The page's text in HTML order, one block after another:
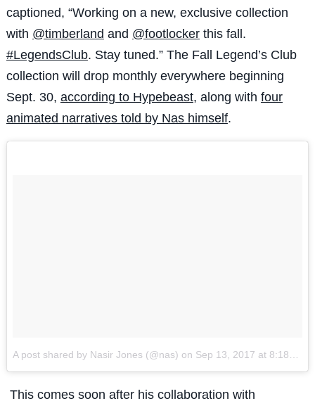
captioned, “Working on a new, exclusive collection
with @timberland and @footlockerthis fall.
#LegendsClub. Stay tuned.” The Fall Legend’s Club
collection will drop monthly everywhere beginning
Sept. 30, according to Hypebeast, along with four
animated narratives told by Nas himself.
A post shared by Nasir Jones (@nas) on Sep 13, 2017 at 8:18am PDT
This comes soon after his collaboration with